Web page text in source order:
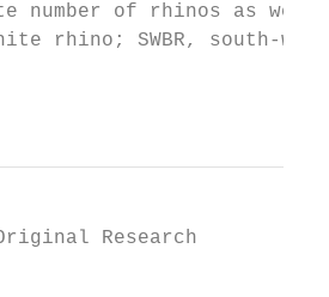
number of rhinos as
rhino; SWBR, south-
-
                                                                                                                                                                                                                                                                                         Aerial-based
                                                                                                                                                                                                                                                                                          sampling
                                                                                                                                                                                                                                                                                                                                                                                                                                                                                                                                                                                                                                                                                                                          South-western black rhinos increased at a rate of 0.17 (95%

                                                                                                                                                                                                                                                                                                                                                                                                                                                                                                                                                      X

                                                                                                                                                                                                                                                                                                                                                                                                                                                                                                                                                               X
                                                                                                                                                                                                                                                                                                                                                                                                                                                                                                                          -

                                                                                                                                                                                                                                                                                                                                                                                                                                                                                                                                  -

                                                                                                                                                                                                                                                                                                                                                                                                                                                                                                                                             -
                                                                                                                                                                                                                                                                                                                                                                                                                                                                                                                                                                                                                                                                                                                          CI: 0.10–0.25) per annum from 2011 to 2015, based on annual